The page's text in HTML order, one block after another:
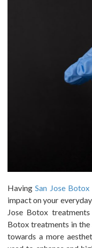
HavingSan Jose
impact on your everyday
Jose Botox
Botox treatments in the
towards a more